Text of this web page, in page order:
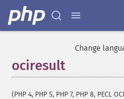
Change
ociresult
(PHP 4, PHP 5, PHP 7, PHP 8, PECL